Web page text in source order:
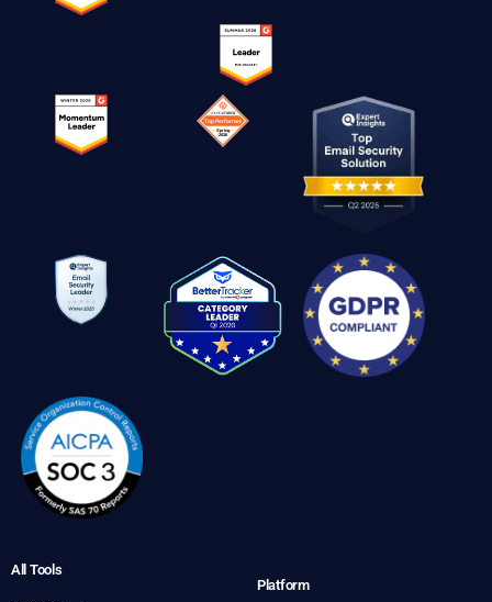
All Tools
Platform